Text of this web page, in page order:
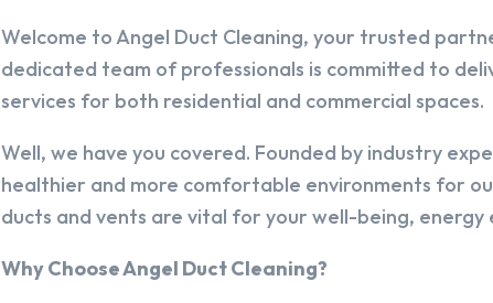
Welcome to Angel Duct Cleaning, your trusted
dedicated team of professionals is committed to
services for both residential and commercial spaces.
Well, we have you covered. Founded by industry
healthier and more comfortable environments for
ducts and vents are vital for your well-being, energy
Why Choose Angel Duct Cleaning?